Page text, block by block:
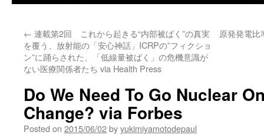
← 連載第2回 これから起きる“内部被ばく”の真実
を覆う、放射能の「安心神話」ICRPの”フィクショ
ン”に踊らされた、「低線量被ばく」の危機意識が
ない医療関係者たち via Health Press
原発発電
Do We Need To Go Nuclear
Change? via Forbes
Posted on 2015/06/02byyukimiyamotodepaul